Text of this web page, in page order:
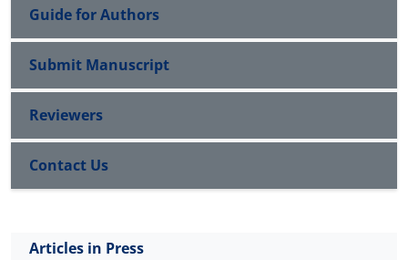
Guide for Authors
Submit Manuscript
Reviewers
Contact Us
Articles in Press